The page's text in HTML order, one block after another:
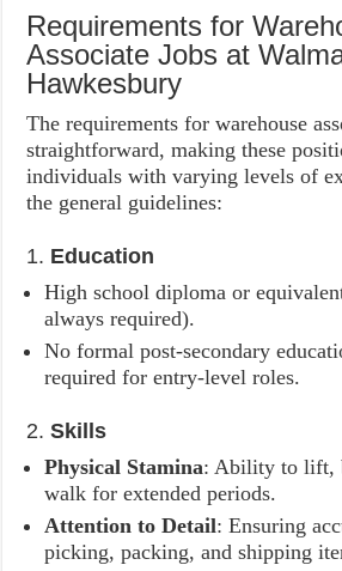
Requirements for
Associate Jobs at
Hawkesbury
The requirements for warehouse
straightforward, making these
individuals with varying levels of
the general guidelines:
1. Education
High school diploma or
always required).
No formal post-secondary
required for entry-level roles.
2.Skills
Physical Stamina: Ability to lift,
walk for extended periods.
Attention to Detail: Ensuring
picking, packing, and shipping